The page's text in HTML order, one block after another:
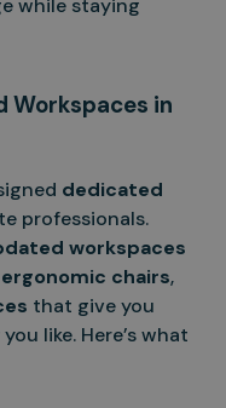
while staying
Workspaces in
dedicated
professionals.
workspaces
ergonomic chairs,
that give you
like. Here’s what